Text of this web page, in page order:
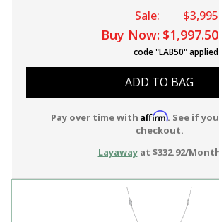
Sale: $3,995
Buy Now: $1,997.50
code "LAB50" applied
ADD TO BAG
Pay over time with Affirm. See if
checkout.
Layawayat $332.92/